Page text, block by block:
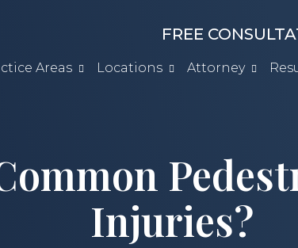
FREE
Areas Locations Attorney
Injuries?